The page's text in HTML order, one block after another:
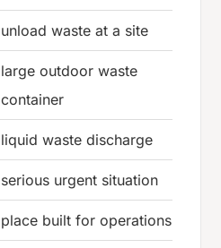
unload waste at a site
large outdoor waste
container
liquid waste discharge
serious urgent situation
place built for operations